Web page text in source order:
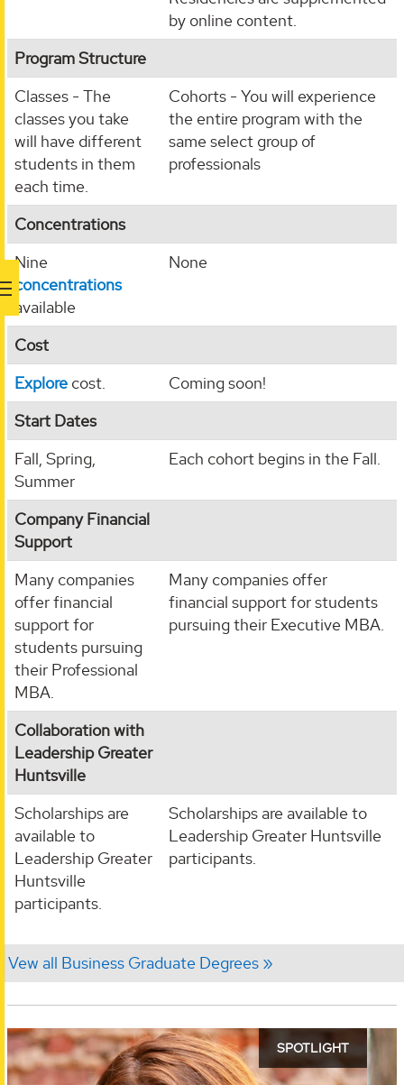
by online content.
Program Structure
Classes - The
classes you take
will have different
students in them
each time.
Cohorts - You will experience
the entire program with the
same select group of
professionals
Concentrations
Nine
concentrations
available
None
Cost
Explore cost.
Coming soon!
Start Dates
Fall, Spring,
Summer
Each cohort begins in the Fall.
Company Financial
Support
Many companies
offer financial
support for
students pursuing
their Professional
MBA.
Many companies offer
financial support for students
pursuing their Executive MBA.
Collaboration with
Leadership Greater
Huntsville
Scholarships are
available to
Leadership Greater
Huntsville
participants.
Scholarships are available to
Leadership Greater Huntsville
participants.
Vew all Business Graduate Degrees
SPOTLIGHT